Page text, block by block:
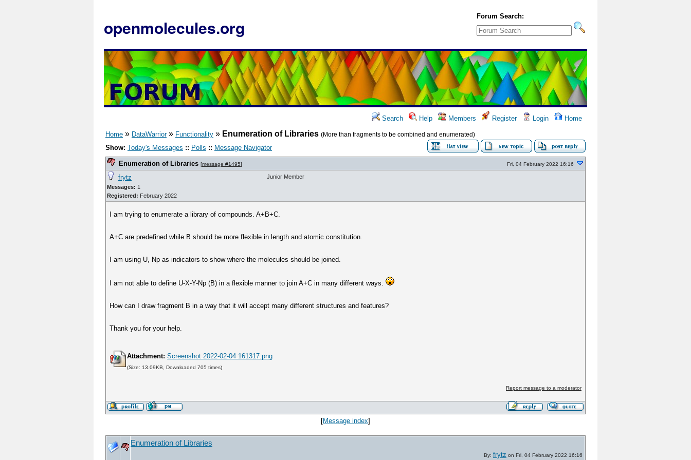
openmolecules.org
Forum Search:
Search Help Members Register Login Home
Home » DataWarrior» Functionality » Enumeration of Libraries (More than fragments to be combined and enumerated)
Show: Today's Messages :: Polls :: Message Navigator
Enumeration of Libraries [message #1495] Fri, 04 February 2022 16:16
frytz
Messages: 1
Registered: February 2022
Junior Member
I am trying to enumerate a library of compounds. A+B+C.
A+C are predefined while B should be more flexible in length and atomic constitution.
I am using U, Np as indicators to show where the molecules should be joined.
I am not able to define U-X-Y-Np (B) in a flexible manner to join A+C in many different ways.
How can I draw fragment B in a way that it will accept many different structures and features?
Thank you for your help.
Attachment: Screenshot 2022-02-04 161317.png
(Size: 13.09KB, Downloaded 705 times)
Report message to a moderator
[Message index]
Enumeration of Libraries
By: frytz on Fri, 04 February 2022 16:16